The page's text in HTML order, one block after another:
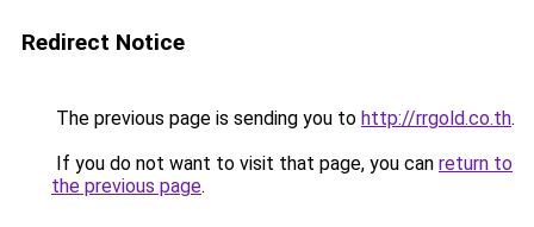
Redirect Notice
The previous page is sending you to http://rrgold.co.th.
If you do not want to visit that page, you can return to
the previous page.